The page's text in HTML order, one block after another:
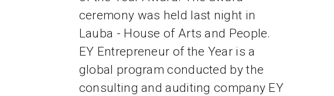
ceremony was held last night in
Lauba - House of Arts and People.
EY Entrepreneur of the Year is a
global program conducted by the
consulting and auditing company EY